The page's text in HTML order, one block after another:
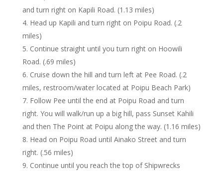
and turn right on Kapili Road. (1.13 miles)
Head up Kapili and turn right on Poipu Road. (.2
miles)
Continue straight until you turn right on Hoowili
Road. (.69 miles)
Cruise down the hill and turn left at Pee Road. (.2
miles, restroom/water located at Poipu Beach Park)
Follow Pee until the end at Poipu Road and turn
right. You will walk/run up a big hill, pass Sunset Kahili
and then The Point at Poipu along the way. (1.16 miles)
Head on Poipu Road until Ainako Street and turn
right. (.56 miles)
Continue until you reach the top of Shipwrecks